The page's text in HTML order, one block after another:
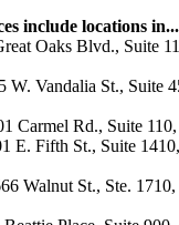
include locations in...
Oaks Blvd., Suite
W. Vandalia St., Suite
Carmel Rd., Suite
E. Fifth St., Suite
Walnut St., Ste.